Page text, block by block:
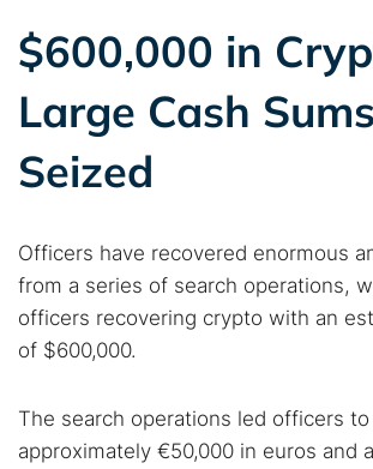
Search TorNews
Popular searches:
Best dark web sites
Dark web forums
Secure emails
Dark web monitoring
Best VPN for
$600,000 in
Large Cash
Seized
Officers have recovered enormous
from a series of search operations,
officers recovering crypto with an
of $600,000.
The search operations led officers
approximately €50,000 in euros and